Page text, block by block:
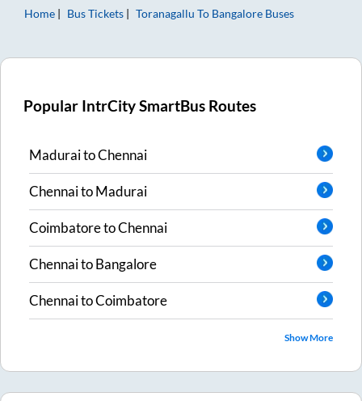
Home
Bus Tickets Toranagallu To Bangalore Buses
Popular IntrCity SmartBus Routes
MaduraitoChennai
ChennaitoMadurai
CoimbatoretoChennai
ChennaitoBangalore
ChennaitoCoimbatore
Show More